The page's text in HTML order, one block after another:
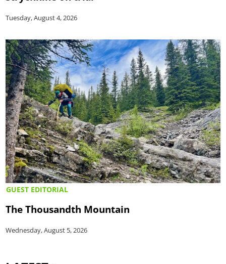
Tuesday, August 4, 2026
GUEST EDITORIAL
The Thousandth Mountain
Wednesday, August 5, 2026